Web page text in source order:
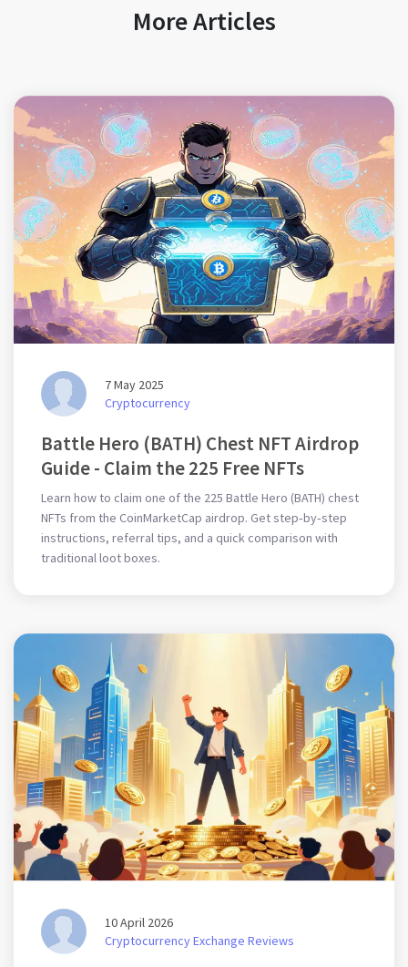
More Articles
7 May 2025
Cryptocurrency
Battle Hero (BATH) Chest NFT Airdrop
Guide - Claim the 225 Free NFTs
Learn how to claim one of the 225 Battle Hero (BATH) chest
NFTs from the CoinMarketCap airdrop. Get step‑by‑step
instructions, referral tips, and a quick comparison with
traditional loot boxes.
10 April 2026
Cryptocurrency Exchange Reviews